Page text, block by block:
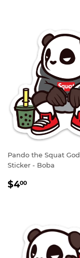
Pando the Squat
Sticker - Boba
REGULAR
$400